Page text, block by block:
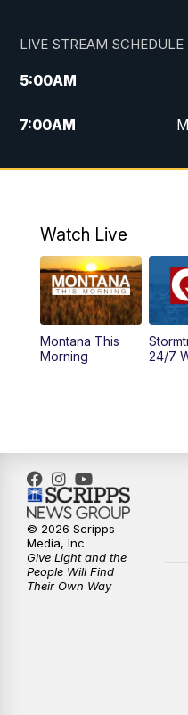
LIVE STREAM SCHEDULE
5:00AM
7:00AM
12:00PM
4:30PM
5:00PM
5:30PM
10:35PM
Watch Live
Montana This
Morning
24/7
© 2026 Scripps
Media, Inc
Give Light and the
People Will Find
Their Own Way